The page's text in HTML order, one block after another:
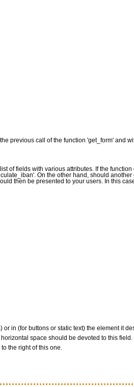
previous call of the function 'get_form' and
of fields with various attributes. If the function
On the other hand, should another
then be presented to your users. In this
in (for buttons or static text) the element it
space should be devoted to this field.
the right of this one.